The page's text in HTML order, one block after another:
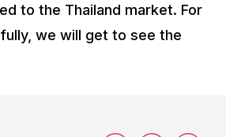
to the Thailand market. For
we will get to see the